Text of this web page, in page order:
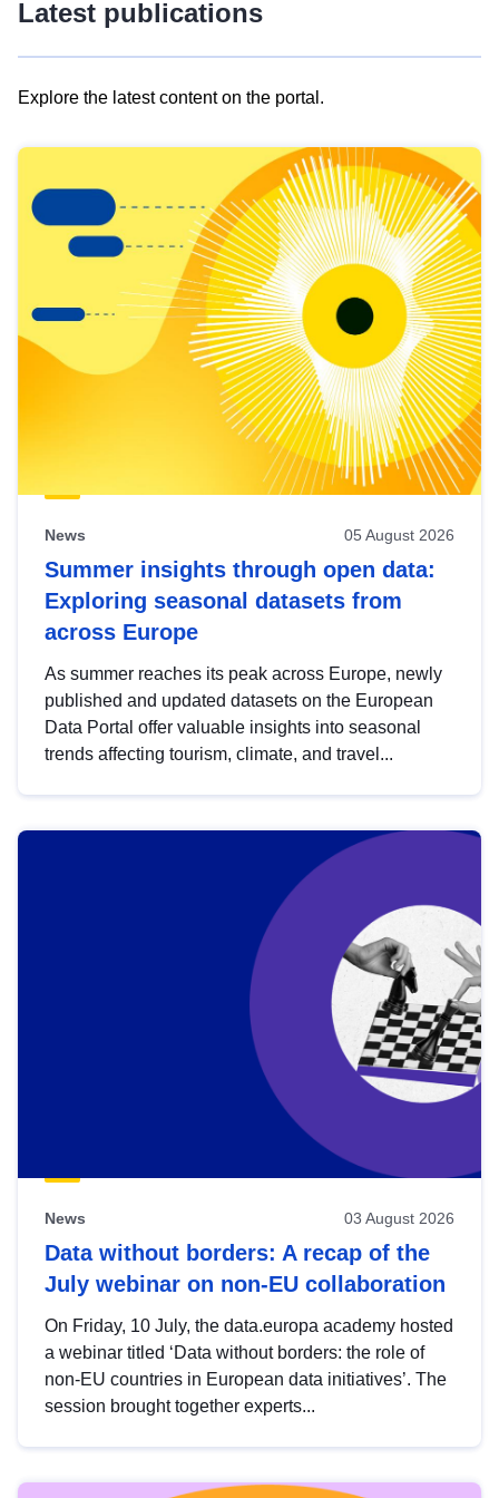
Latest publications
Explore the latest content on the portal.
results
view
Latest
publications
News 05 August 2026
Summer insights through open data:
Exploring seasonal datasets from
across Europe
As summer reaches its peak across Europe, newly
published and updated datasets on the European
Data Portal offer valuable insights into seasonal
trends affecting tourism, climate, and travel...
News 03 August 2026
Data without borders: A recap of the
July webinar on non-EU collaboration
On Friday, 10 July, the data.europa academy hosted
a webinar titled ‘Data without borders: the role of
non-EU countries in European data initiatives’. The
session brought together experts...